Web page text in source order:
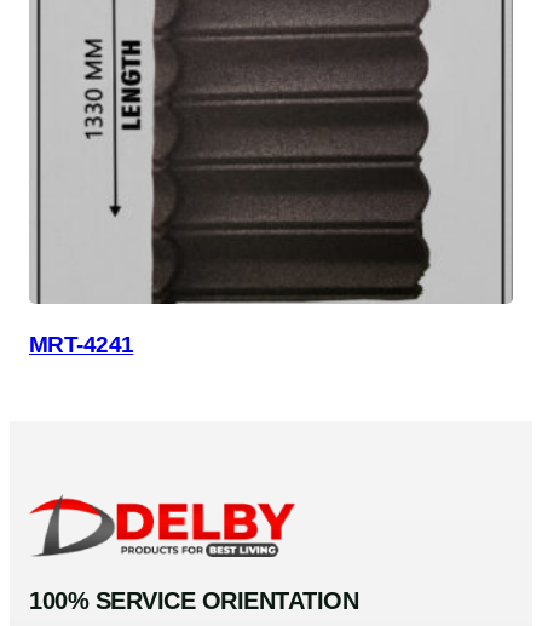
MRT-4241
100% SERVICE ORIENTATION